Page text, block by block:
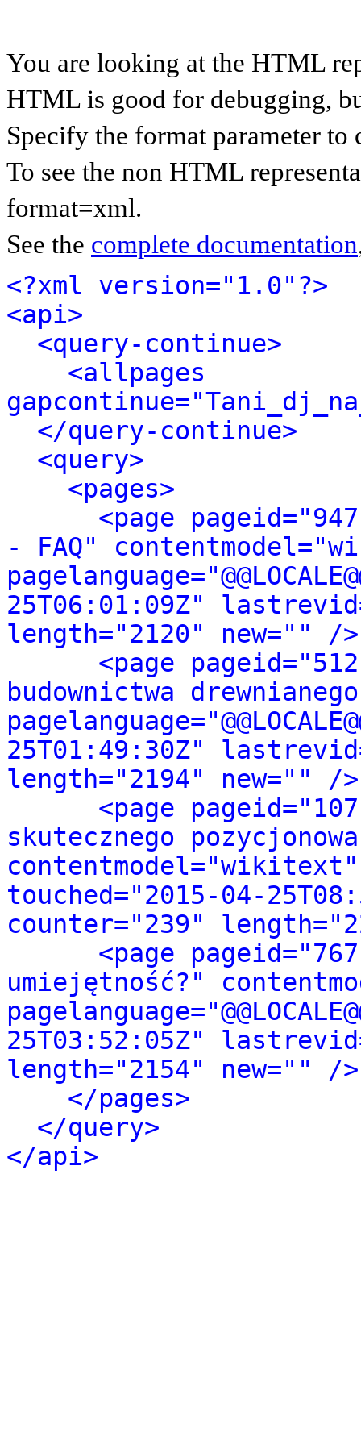
You are looking at the HTML
HTML is good for debugging,
Specify the format parameter to
To see the non HTML
format=xml.
See the complete documentation
<?xml version="1.0"?>
<api>
<query-continue>
<allpages
</query-continue>
<query>
<pages>
<page
- FAQ"
25T06:01:09Z"
length="2120" new="" />
<page
budownictwa
25T01:49:30Z"
length="2194" new="" />
<page
skutecznego
contentmodel="wikitext"
touched="2015-04-
counter="239"
<page
umiejętność?"
25T03:52:05Z"
length="2154" new="" />
</pages>
</query>
</api>